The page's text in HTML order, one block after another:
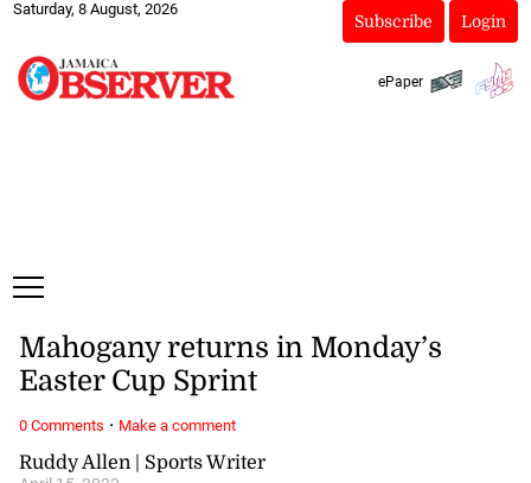
Saturday, 8 August, 2026
Subscribe Login
ePaper
Ruddy Allen | Sports Writer
Mahogany returns in Monday’s
Easter Cup Sprint
0 Comments · Make a comment